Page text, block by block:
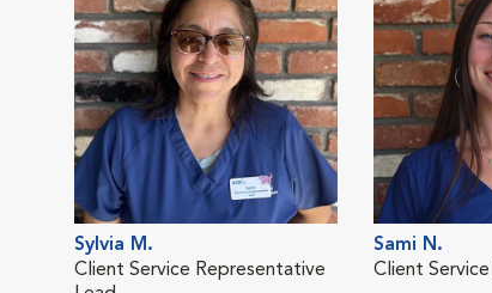
Sylvia M.
Client Service Representative
Sami N.
Client